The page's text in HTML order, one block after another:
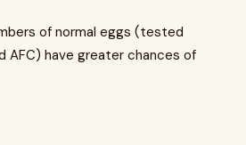
of normal eggs (tested
AFC) have greater chances of